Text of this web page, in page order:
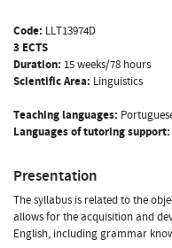
Code: LLT13974D
3 ECTS
Duration: 15 weeks/78 hours
Scientific Area: Linguistics
Teaching languages:
Languages of tutoring support:
Presentation
The syllabus is related to the
allows for the acquisition and
English, including grammar